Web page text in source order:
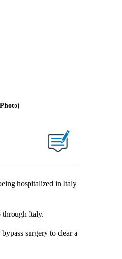
hospitalized in Italy
through Italy.
surgery to clear a